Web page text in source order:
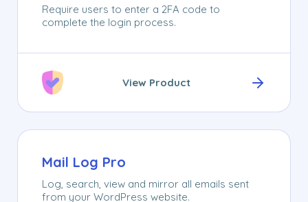
Require users to enter a 2FA code to
complete the login process.
View Product
Mail Log Pro
Log, search, view and mirror all emails sent
from your WordPress website.